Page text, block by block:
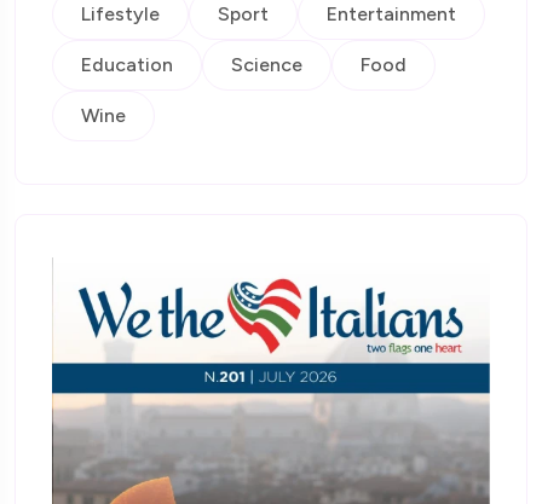
Lifestyle Sport Entertainment
Education Science Food
Wine